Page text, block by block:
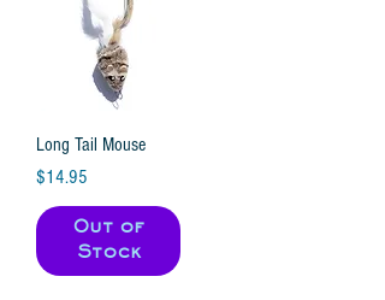
Long Tail Mouse
Price
$14.95
Out of
Stock